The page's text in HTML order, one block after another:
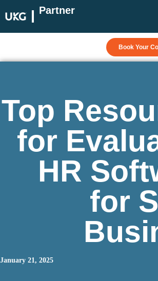
Partner
Book Your
Top
for
HR
for
January 21, 2025